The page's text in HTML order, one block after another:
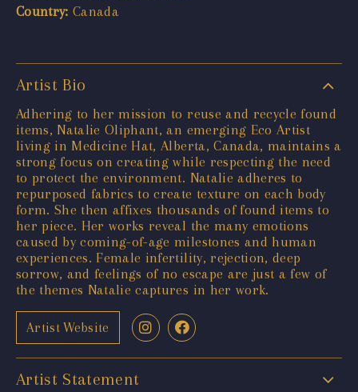
Country: Canada
Artist Bio
Adhering to her mission to reuse and recycle found
items, Natalie Oliphant, an emerging Eco Artist
living in Medicine Hat, Alberta, Canada, maintains a
strong focus on creating while respecting the need
to protect the environment. Natalie adheres to
repurposed fabrics to create texture on each body
form. She then affixes thousands of found items to
her piece. Her works reveal the many emotions
caused by coming-of-age milestones and human
experiences. Female infertility, rejection, deep
sorrow, and feelings of no escape are just a few of
the themes Natalie captures in her work.
Artist Website
Artist Statement